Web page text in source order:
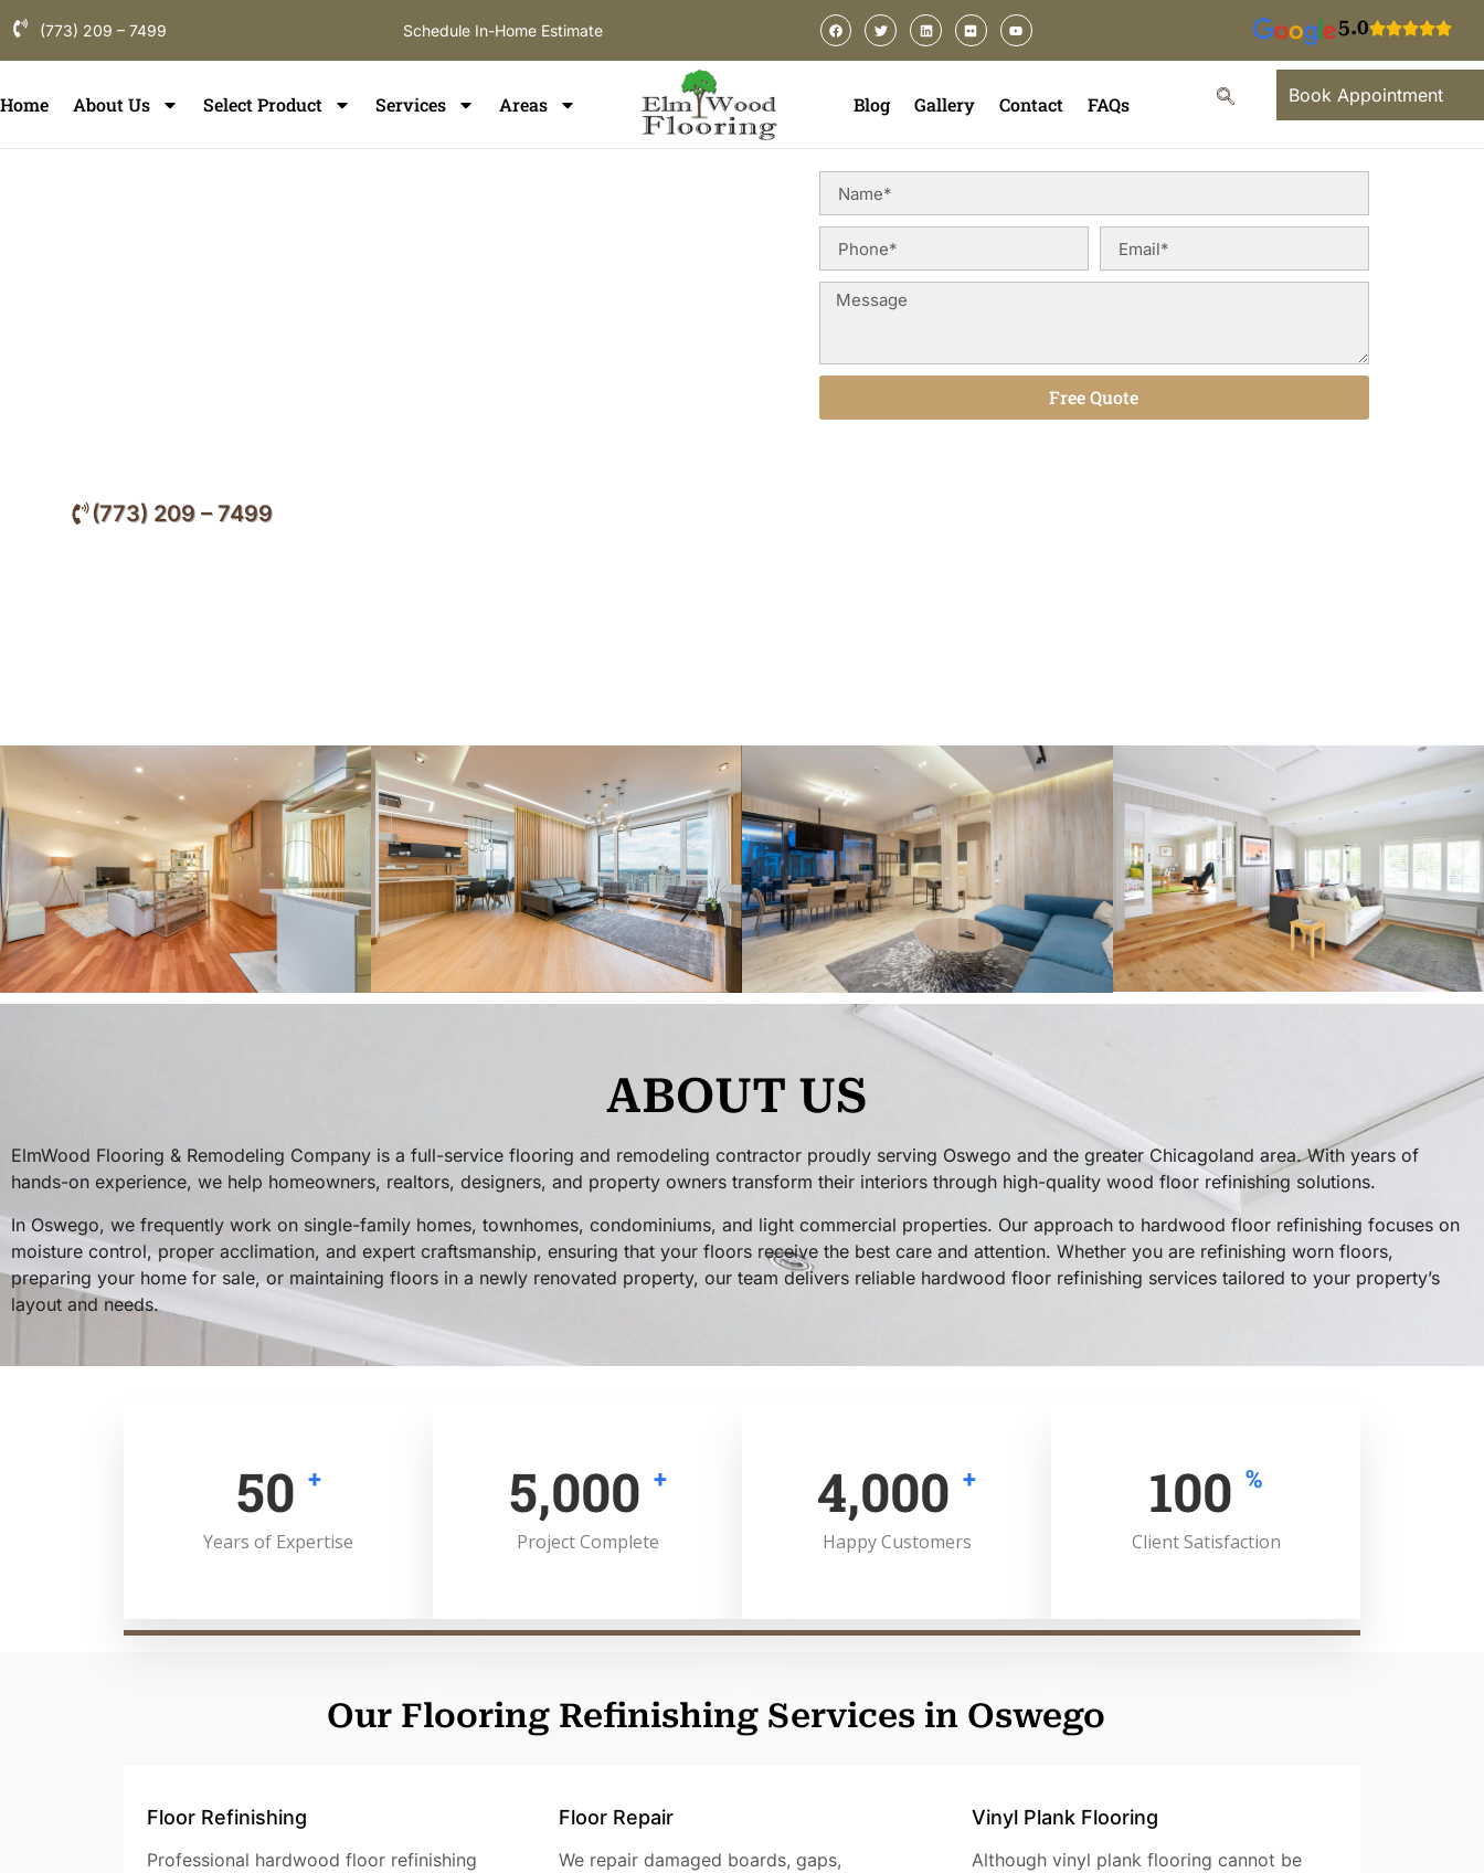
(773) 209 – 7499 Schedule In-Home Estimate 5.0
Home About Us Select Product Services Areas Blog Gallery Contact FAQs Book Appointment
(773) 209 – 7499
Free Quote
ABOUT US
ElmWood Flooring & Remodeling Company is a full-service flooring and remodeling contractor proudly serving Oswego and the greater Chicagoland area. With years of
hands-on experience, we help homeowners, realtors, designers, and property owners transform their interiors through high-quality wood floor refinishing solutions.
In Oswego, we frequently work on single-family homes, townhomes, condominiums, and light commercial properties. Our approach to hardwood floor refinishing focuses on
moisture control, proper acclimation, and expert craftsmanship, ensuring that your floors receive the best care and attention. Whether you are refinishing worn floors,
preparing your home for sale, or maintaining floors in a newly renovated property, our team delivers reliable hardwood floor refinishing services tailored to your property’s
layout and needs.
50 +
Years of Expertise
5,000 +
Project Complete
4,000 +
Happy Customers
100 %
Client Satisfaction
Our Flooring Refinishing Services in Oswego
Floor Refinishing
Professional hardwood floor refinishing
Floor Repair
We repair damaged boards, gaps,
Vinyl Plank Flooring
Although vinyl plank flooring cannot be